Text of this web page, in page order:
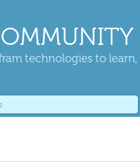
technologies to